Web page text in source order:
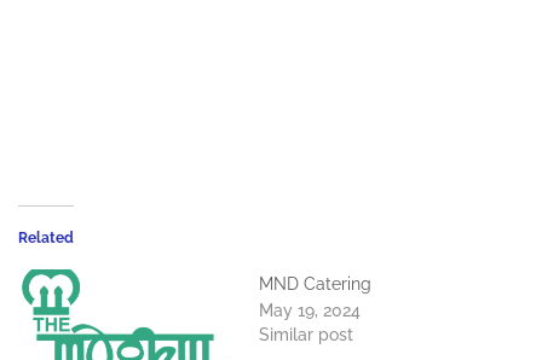
Related
MND Catering
May 19, 2024
Similar post